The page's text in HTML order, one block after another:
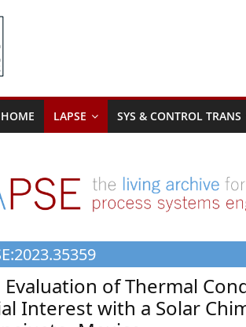
HOME LAPSE SYS & CONTROL TRANS
Evaluation of Thermal
Interest with a Solar